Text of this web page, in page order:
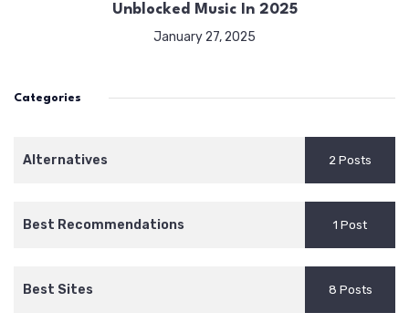
Unblocked Music In 2025
January 27, 2025
Categories
Alternatives 2 Posts
Best Recommendations 1 Post
Best Sites 8 Posts